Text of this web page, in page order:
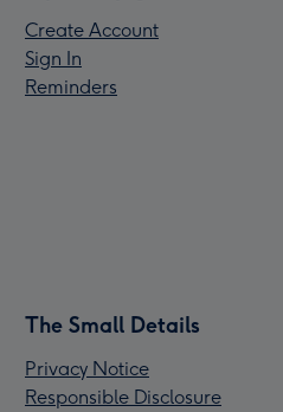
Create Account
Sign In
Reminders
The Small Details
Privacy Notice
Responsible Disclosure